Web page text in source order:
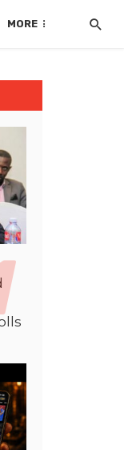
MORE